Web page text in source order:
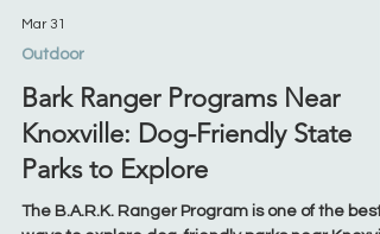
Mar 31
Outdoor
Bark Ranger Programs Near